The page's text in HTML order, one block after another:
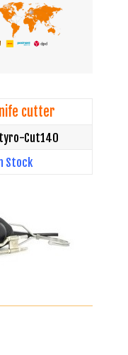
cutter
Cut140
Stock